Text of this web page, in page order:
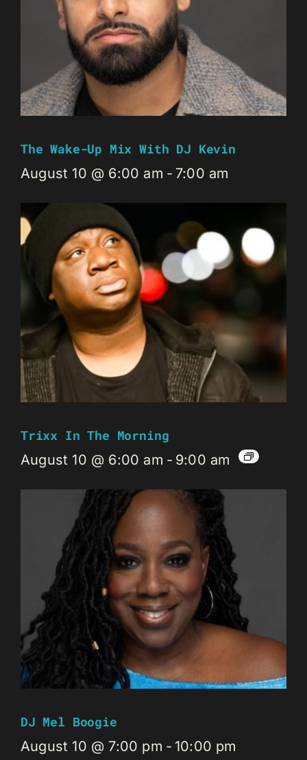
The Wake-Up Mix With DJ Kevin
August 10 @ 6:00 am - 7:00 am
Trixx In The Morning
August 10 @ 6:00 am - 9:00 am
DJ Mel Boogie
August 10 @ 7:00 pm - 10:00 pm